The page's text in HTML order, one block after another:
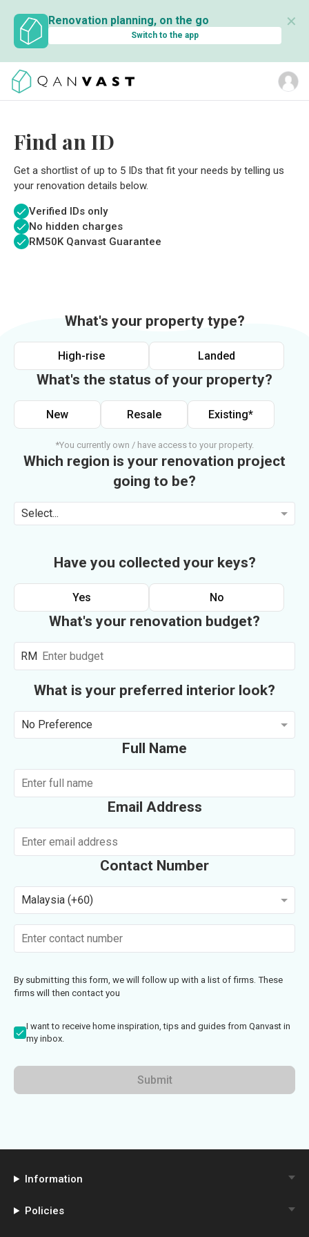
Renovation planning, on the go
Switch to the app
✕
Find an ID
Get a shortlist of up to 5 IDs that fit your needs by telling us
your renovation details below.
Verified IDs only
No hidden charges
RM50K Qanvast Guarantee
What's your property type?
High-rise Landed
What's the status of your property?
New Resale Existing*
*You currently own / have access to your property.
Which region is your renovation project
going to be?
Select...
Have you collected your keys?
Yes No
What's your renovation budget?
RM
What is your preferred interior look?
No Preference
Full Name
Email Address
Contact Number
Malaysia (+60)
By submitting this form, we will follow up with a list of firms. These
firms will then contact you
I want to receive home inspiration, tips and guides from Qanvast in
my inbox.
Submit
Information
Policies